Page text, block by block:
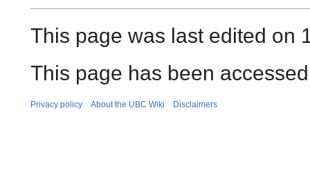
This page was last edited on
This page has been
Privacy policy About the UBC Wiki Disclaimers